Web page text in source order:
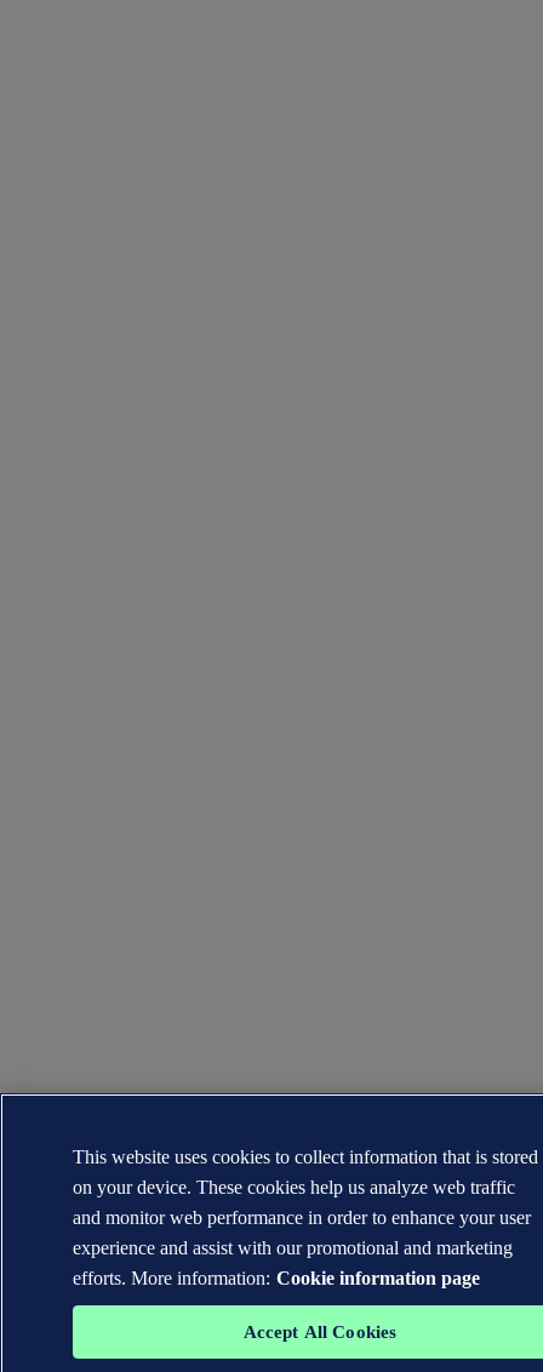
This website uses cookies to collect information that is stored
on your device. These cookies help us analyze web traffic
and monitor web performance in order to enhance your user
experience and assist with our promotional and marketing
efforts. More information: Cookie information page
Accept All Cookies